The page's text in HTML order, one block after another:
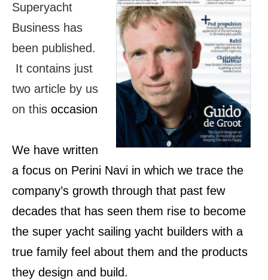
Superyacht
Business has
been published.
It contains just
two article by us
on this occasion
We have written
a focus on Perini Navi in which we trace the
company’s growth through that past few
decades that has seen them rise to become
the super yacht sailing yacht builders with a
true family feel about them and the products
they design and build.